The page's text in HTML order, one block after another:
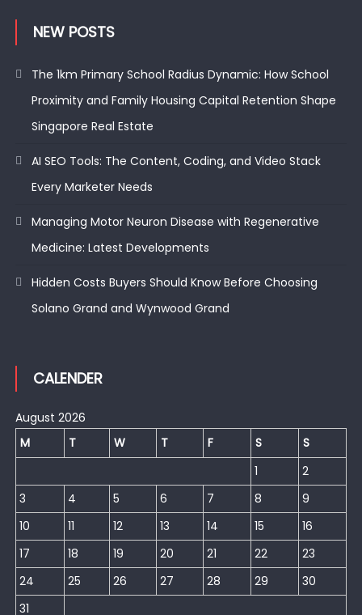
NEW POSTS
The 1km Primary School Radius Dynamic: How School
Proximity and Family Housing Capital Retention Shape
Singapore Real Estate
AI SEO Tools: The Content, Coding, and Video Stack
Every Marketer Needs
Managing Motor Neuron Disease with Regenerative
Medicine: Latest Developments
Hidden Costs Buyers Should Know Before Choosing
Solano Grand and Wynwood Grand
CALENDER
August 2026
M
T W T F S
S
1
2
3
4 5 6 7 8
9
10
11 12 13 14 15
16
17
18 19 20 21 22
23
24
25 26 27 28 29
30
31